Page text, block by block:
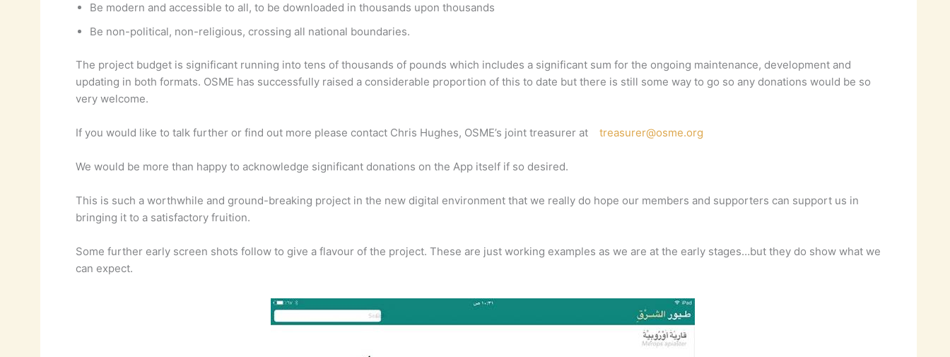
Be modern and accessible to all, to be downloaded in thousands upon thousands
Be non-political, non-religious, crossing all national boundaries.
The project budget is significant running into tens of thousands of pounds which includes a significant sum for the ongoing maintenance, development and
updating in both formats. OSME has successfully raised a considerable proportion of this to date but there is still some way to go so any donations would be so
very welcome.
If you would like to talk further or find out more please contact Chris Hughes, OSME’s joint treasurer at treasurer@osme.org
We would be more than happy to acknowledge significant donations on the App itself if so desired.
This is such a worthwhile and ground-breaking project in the new digital environment that we really do hope our members and supporters can support us in
bringing it to a satisfactory fruition.
Some further early screen shots follow to give a flavour of the project. These are just working examples as we are at the early stages…but they do show what we
can expect.